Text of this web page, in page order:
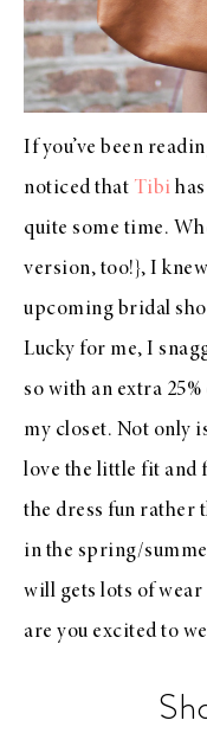
If you’ve been
noticed that Tibi
quite some time.
version, too!}, I
upcoming bridal
Lucky for me, I
so with an extra
my closet. Not only
love the little fit and
the dress fun rather
in the spring/
will gets lots of
are you excited to